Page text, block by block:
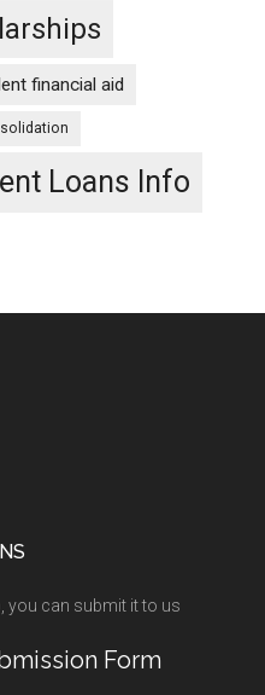
financial aid
Loans Info
you can submit it to us
Form